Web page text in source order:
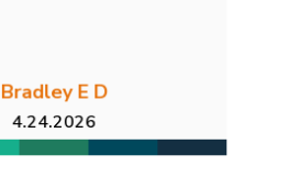
Bradley E D
4.24.2026